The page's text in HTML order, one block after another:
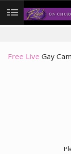
User
usuario
Free Live Gay